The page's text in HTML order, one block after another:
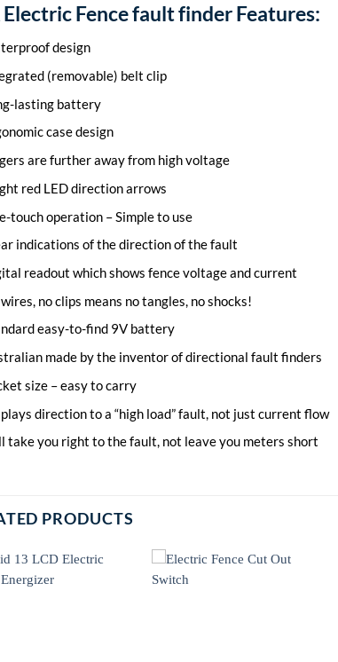
Electric Fence fault finder Features:
design
(removable) belt clip
lasting battery
case design
are further away from high voltage
red LED direction arrows
touch operation – Simple to use
indications of the direction of the fault
readout which shows fence voltage and current
no clips means no tangles, no shocks!
easy-to-find 9V battery
made by the inventor of directional fault finders
size – easy to carry
direction to a “high load” fault, not just current flow
take you right to the fault, not leave you meters short
PRODUCTS